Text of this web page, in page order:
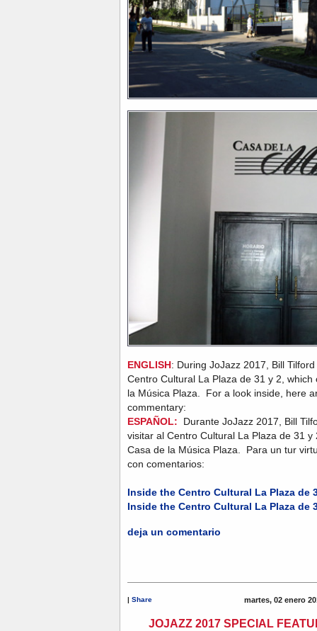
ENGLISH: During JoJazz 2017, Bill
Centro Cultural La Plaza de 31 y 2,
la Música Plaza. For a look inside, here
commentary:
ESPAÑOL:
Durante JoJazz 2017, Bill
visitar al Centro Cultural La Plaza de 31
Casa de la Música Plaza. Para un tur
con comentarios:
Inside the Centro Cultural La Plaza de
Inside the Centro Cultural La Plaza de
deja un comentario
| Share martes, 02 enero
JOJAZZ 2017 SPECIAL